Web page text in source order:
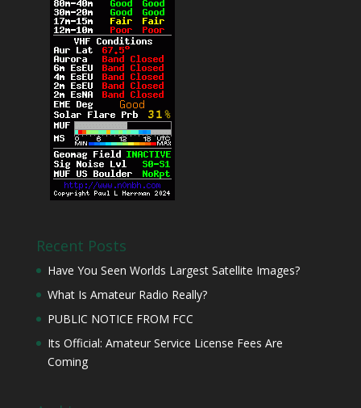
Recent Posts
Have You Seen Worlds Largest Satellite Images?
What Is Amateur Radio Really?
PUBLIC NOTICE FROM FCC
Its Official: Amateur Service License Fees Are
Coming